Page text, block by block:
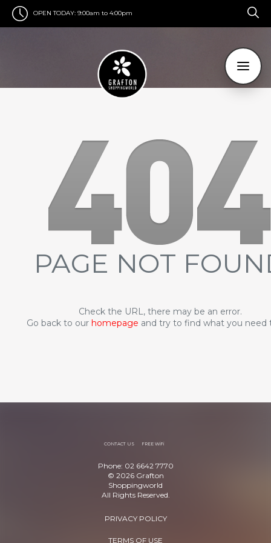
OPEN TODAY: 9:00am to 4:00pm
PAGE NOT
Check the URL, there may be an error.
Go back to our homepage and try to find what you need
CONTACT US FREE WiFi
Phone: 02 6642 7770
© 2026 Grafton
Shoppingworld
All Rights Reserved.
PRIVACY POLICY
TERMS OF USE